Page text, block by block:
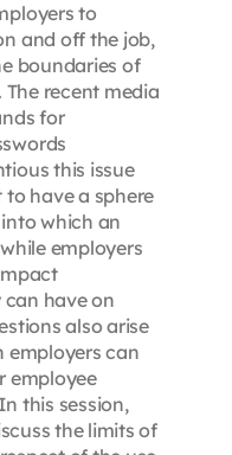
to
and off the job,
boundaries of
The recent media
for
this issue
to have a sphere
which an
employers
can have on
also arise
employers can
employee
this session,
the limits of